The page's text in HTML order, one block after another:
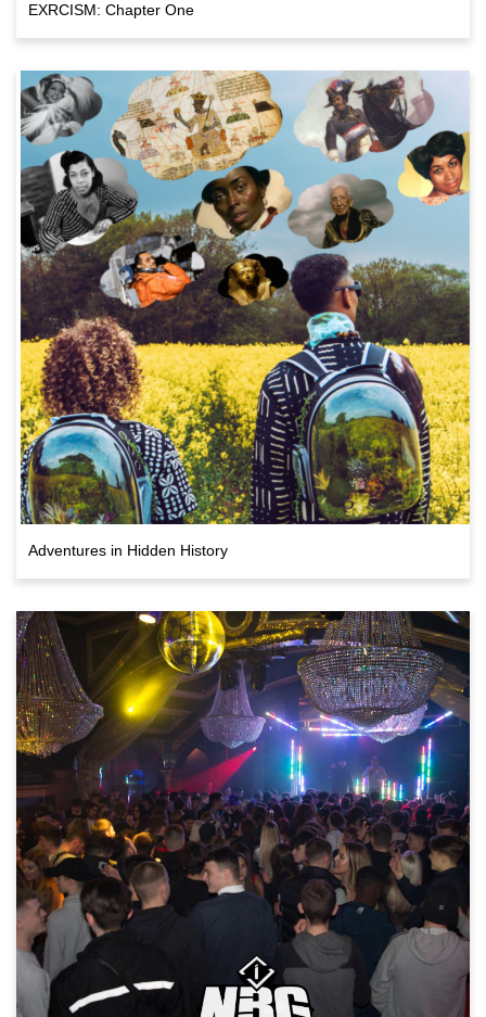
EXRCISM: Chapter One
Adventures in Hidden History